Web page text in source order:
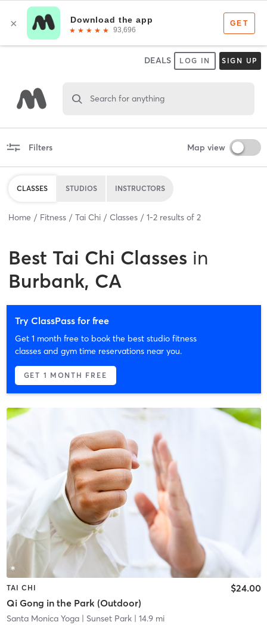
DEALS LOG IN SIGN UP
Search for anything
Filters Map view
CLASSES STUDIOS INSTRUCTORS
Home Fitness Tai Chi Classes 1-2 results of 2
Best Tai Chi Classes in
Burbank, CA
Try ClassPass for free
Get 1 month free to book the best studio fitness
classes and gym time reservations near you.
GET 1 MONTH FREE
TAI CHI
Qi Gong in the Park (Outdoor)
$24.00
Santa Monica Yoga| Sunset Park| 14.9 mi